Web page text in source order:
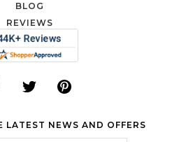
BLOG
REVIEWS
LATEST NEWS AND OFFERS